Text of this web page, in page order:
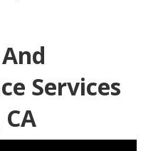
Services